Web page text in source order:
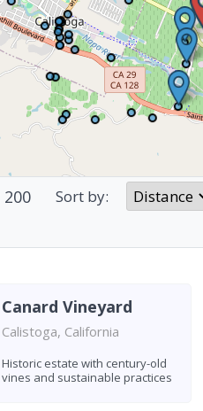
200 Sort by:
Canard Vineyard
Calistoga, California
Historic estate with century-old
vines and sustainable practices